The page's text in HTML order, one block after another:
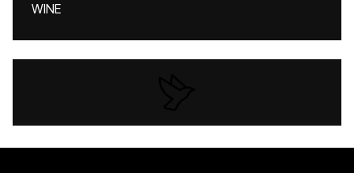
WINE